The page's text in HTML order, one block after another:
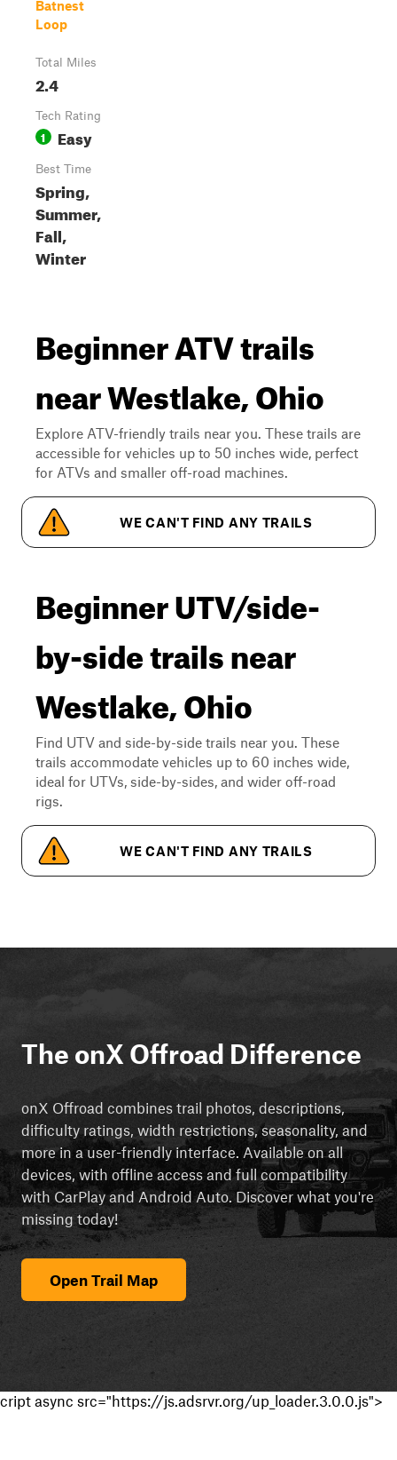
Batnest
Loop
Total Miles
2.4
Tech Rating
1 Easy
Best Time
Spring,
Summer,
Fall,
Winter
Beginner ATV trails
near Westlake, Ohio
Explore ATV-friendly trails near you. These trails are
accessible for vehicles up to 50 inches wide, perfect
for ATVs and smaller off-road machines.
WE CAN'T FIND ANY TRAILS
Beginner UTV/side-
by-side trails near
Westlake, Ohio
Find UTV and side-by-side trails near you. These
trails accommodate vehicles up to 60 inches wide,
ideal for UTVs, side-by-sides, and wider off-road
rigs.
WE CAN'T FIND ANY TRAILS
The onX Offroad Difference
onX Offroad combines trail photos, descriptions,
difficulty ratings, width restrictions, seasonality, and
more in a user-friendly interface. Available on all
devices, with offline access and full compatibility
with CarPlay and Android Auto. Discover what you're
missing today!
Open Trail Map
cript async src="https://js.adsrvr.org/up_loader.3.0.0.js">